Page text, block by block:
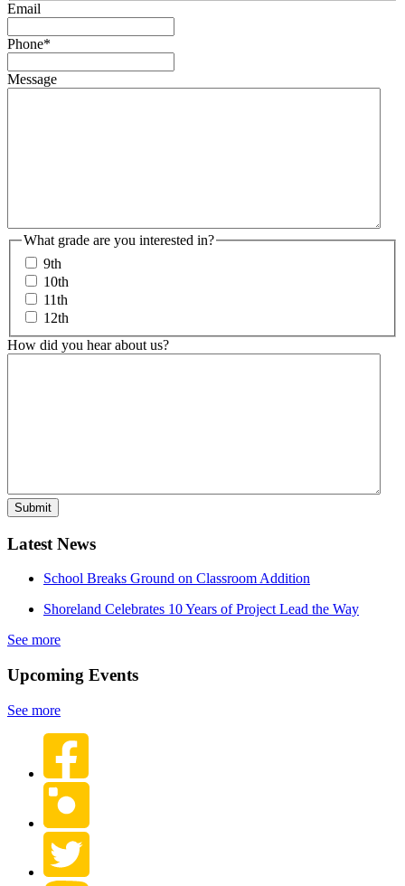
Email
Phone*
Message
What grade are you interested in?
9th
10th
11th
12th
How did you hear about us?
Latest News
School Breaks Ground on Classroom Addition
Shoreland Celebrates 10 Years of Project Lead the Way
See more
Upcoming Events
See more